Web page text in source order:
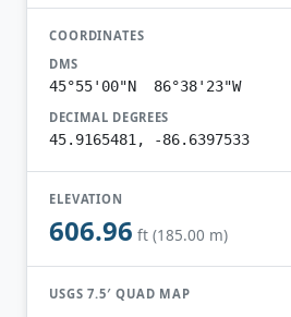
COORDINATES
DMS
45°55'00"N 86°38'23"W
DECIMAL DEGREES
45.9165481, -86.6397533
ELEVATION
606.96 ft (185.00 m)
USGS 7.5′ QUAD MAP